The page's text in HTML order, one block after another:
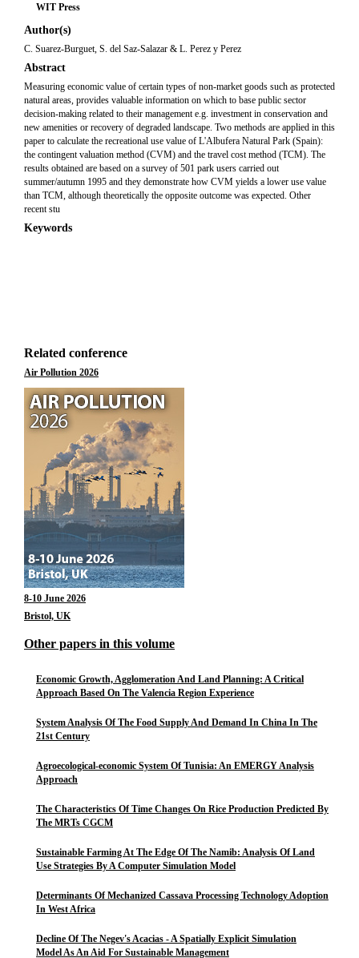
WIT Press
Author(s)
C. Suarez-Burguet, S. del Saz-Salazar & L. Perez y Perez
Abstract
Measuring economic value of certain types of non-market goods such as protected
natural areas, provides valuable information on which to base public sector
decision-making related to their management e.g. investment in conservation and
new amenities or recovery of degraded landscape. Two methods are applied in this
paper to calculate the recreational use value of L'Albufera Natural Park (Spain):
the contingent valuation method (CVM) and the travel cost method (TCM). The
results obtained are based on a survey of 501 park users carried out
summer/autumn 1995 and they demonstrate how CVM yields a lower use value
than TCM, although theoretically the opposite outcome was expected. Other
recent stu
Keywords
Related conference
Air Pollution 2026
8-10 June 2026
Bristol, UK
Other papers in this volume
Economic Growth, Agglomeration And Land Planning: A Critical
Approach Based On The Valencia Region Experience
System Analysis Of The Food Supply And Demand In China In The
21st Century
Agroecological-economic System Of Tunisia: An EMERGY Analysis
Approach
The Characteristics Of Time Changes On Rice Production Predicted By
The MRTs CGCM
Sustainable Farming At The Edge Of The Namib: Analysis Of Land
Use Strategies By A Computer Simulation Model
Determinants Of Mechanized Cassava Processing Technology Adoption
In West Africa
Decline Of The Negev's Acacias - A Spatially Explicit Simulation
Model As An Aid For Sustainable Management